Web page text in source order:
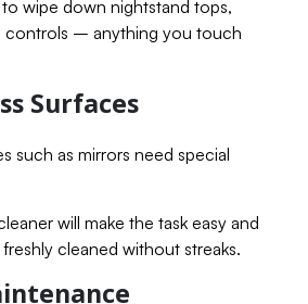
wipe down nightstand tops,
controls – anything you touch
Surfaces
such as mirrors need special
will make the task easy and
cleaned without streaks.